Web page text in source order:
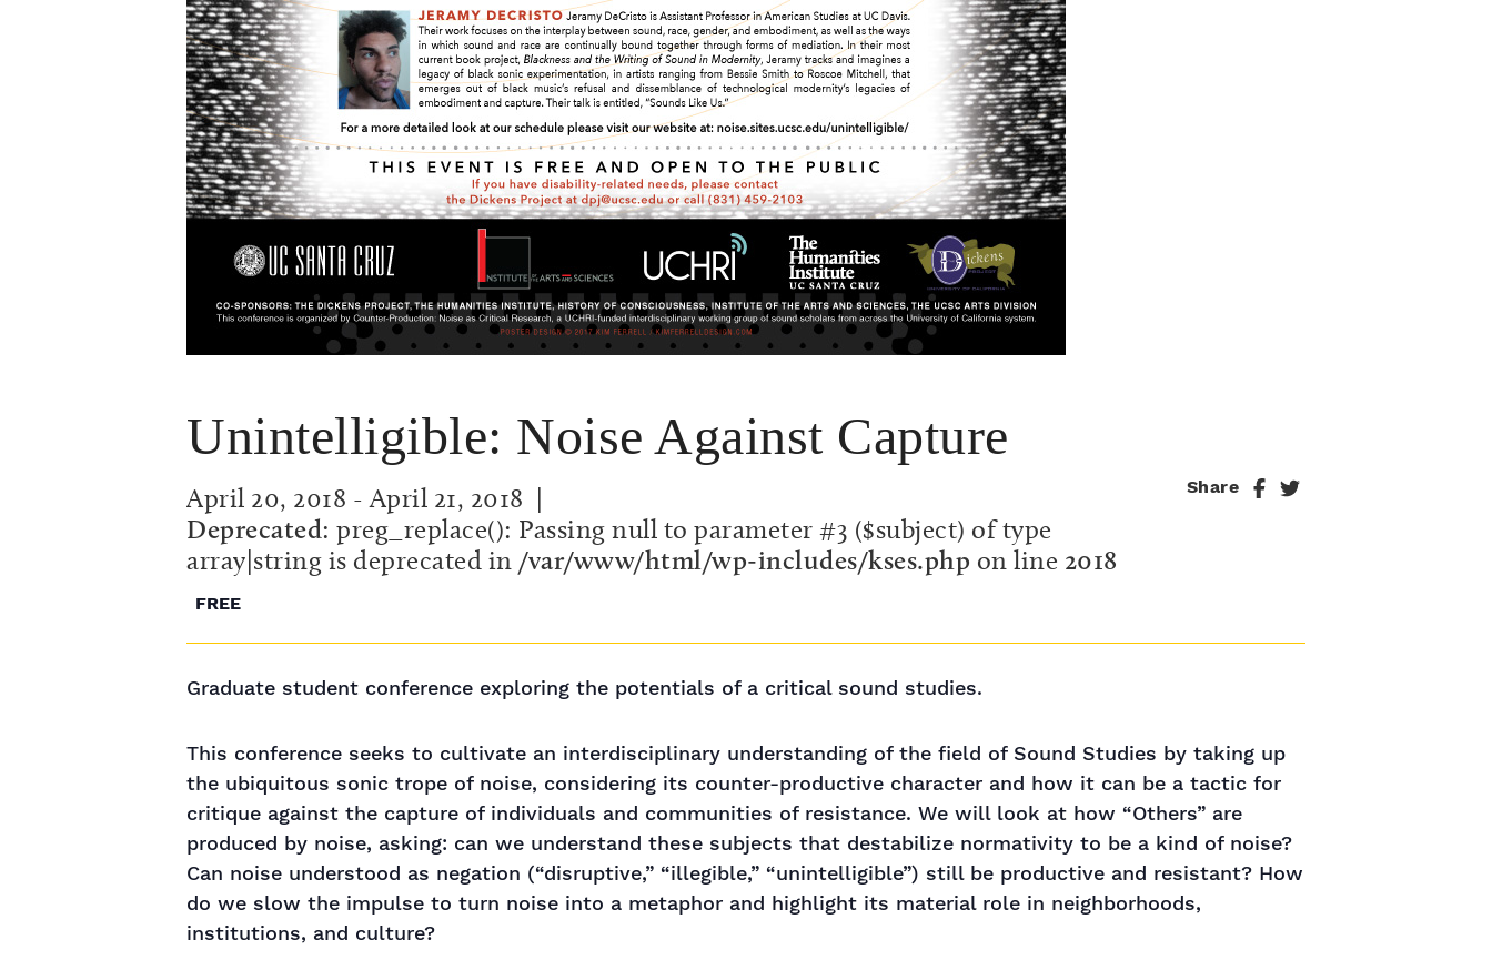
Unintelligible: Noise Against Capture
April 20, 2018 -April 21, 2018 |
Deprecated: preg_replace(): Passing null to parameter #3 ($subject) of type
array|string is deprecated in /var/www/html/wp-includes/kses.php on line 2018
FREE
Share
Graduate student conference exploring the potentials of a critical sound studies.
This conference seeks to cultivate an interdisciplinary understanding of the field of Sound Studies by taking up
the ubiquitous sonic trope of noise, considering its counter-productive character and how it can be a tactic for
critique against the capture of individuals and communities of resistance. We will look at how “Others” are
produced by noise, asking: can we understand these subjects that destabilize normativity to be a kind of noise?
Can noise understood as negation (“disruptive,” “illegible,” “unintelligible”) still be productive and resistant? How
do we slow the impulse to turn noise into a metaphor and highlight its material role in neighborhoods,
institutions, and culture?